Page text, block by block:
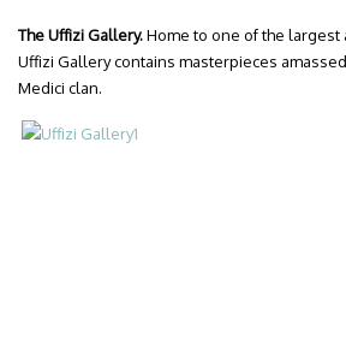
The Uffizi Gallery.Home to one of the
Uffizi Gallery contains masterpieces
Medici clan.